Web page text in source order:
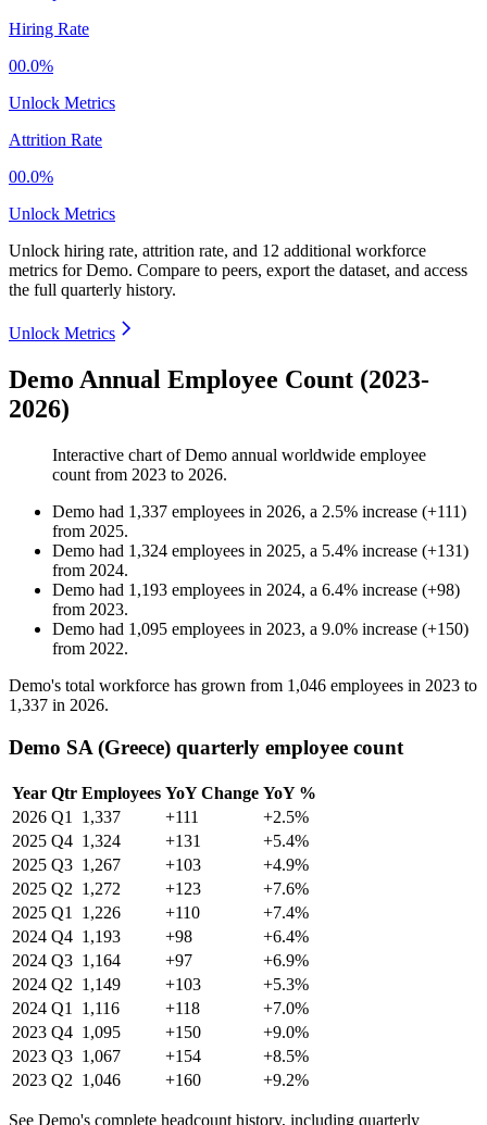
Hiring Rate
00.0%
Unlock Metrics
Attrition Rate
00.0%
Unlock Metrics
Unlock hiring rate, attrition rate, and 12 additional workforce
metrics forDemo. Compare to peers, export the dataset, and access
the full quarterly history.
Unlock Metrics
Demo Annual Employee Count (2023-
2026)
Interactive chart ofDemo annual worldwide employee
count from 2023 to 2026.
Demo had 1,337 employees in 2026, a 2.5% increase (+111)
from 2025.
Demo had 1,324 employees in 2025, a 5.4% increase (+131)
from 2024.
Demo had 1,193 employees in 2024, a 6.4% increase (+98)
from 2023.
Demo had 1,095 employees in 2023, a 9.0% increase (+150)
from 2022.
Demo's total workforce has grown from 1,046 employees in 2023 to
1,337 in 2026.
Demo SA (Greece) quarterly employee count
Year Qtr Employees YoY Change YoY %
2026 Q1 1,337 +111
+2.5%
2025 Q4 1,324 +131
+5.4%
2025 Q3 1,267 +103
+4.9%
2025 Q2 1,272 +123
+7.6%
2025 Q1 1,226 +110
+7.4%
2024 Q4 1,193 +98
+6.4%
2024 Q3 1,164 +97
+6.9%
2024 Q2 1,149 +103
+5.3%
2024 Q1 1,116 +118
+7.0%
2023 Q4 1,095 +150
+9.0%
2023 Q3 1,067 +154
+8.5%
2023 Q2 1,046 +160 +9.2%
See Demo's complete headcount history, including quarterly